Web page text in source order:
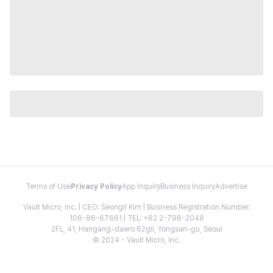
Terms of Use Privacy PolicyApp InquiryBusiness InquiryAdvertise
Vault Micro, Inc. | CEO: Seongil Kim | Business Registration Number:
106-86-67661 | TEL: +82 2-798-2048
2FL, 41, Hangang-daero 62gil, Yongsan-gu, Seoul
© 2024 - Vault Micro, Inc.